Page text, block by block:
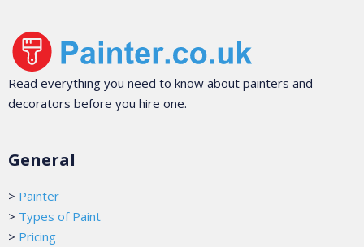
Read everything you need to know about painters and
decorators before you hire one.
General
> Painter
> Types of Paint
> Pricing